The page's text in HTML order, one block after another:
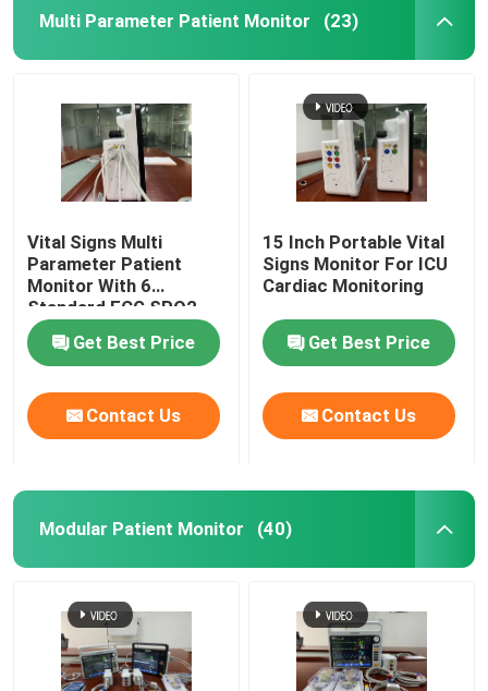
Multi Parameter Patient Monitor (23)
Vital Signs Multi
Parameter Patient
Monitor With 6
Standard ECG SPO2
Get Best Price
Contact Us
15 Inch Portable Vital
Signs Monitor For ICU
Cardiac Monitoring
Get Best Price
Contact Us
Modular Patient Monitor (40)